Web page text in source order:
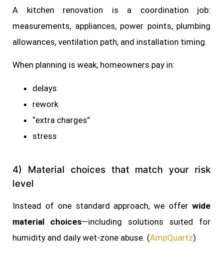
A kitchen renovation is a coordination job:
measurements, appliances, power points, plumbing
allowances, ventilation path, and installation timing.
When planning is weak, homeowners pay in:
delays
rework
“extra charges”
stress
4) Material choices that match your risk
level
Instead of one standard approach, we offer wide
material choices—including solutions suited for
humidity and daily wet-zone abuse. (AmpQuartz)